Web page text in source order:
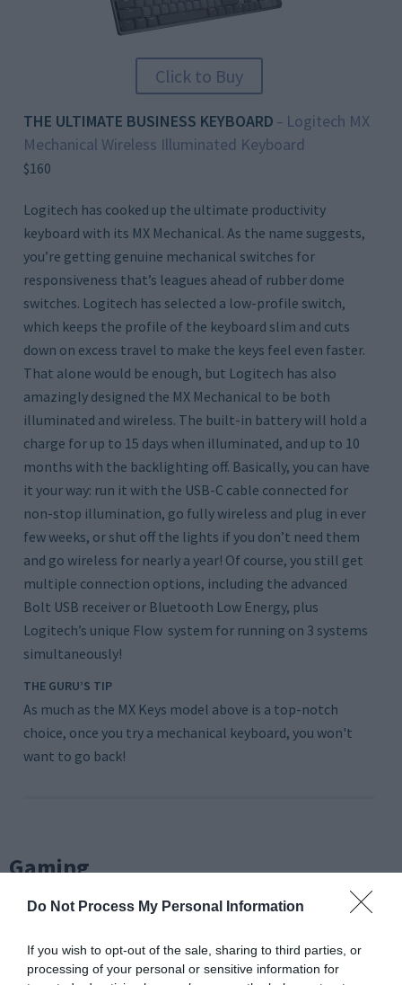
Do Not Process My Personal Information
If you wish to opt-out of the sale, sharing to third parties, or
processing of your personal or sensitive information for
Click to Buy
THE ULTIMATE BUSINESS KEYBOARD – Logitech MX
Mechanical Wireless Illuminated Keyboard
$160
Logitech has cooked up the ultimate productivity
keyboard with its MX Mechanical. As the name suggests,
you’re getting genuine mechanical switches for
responsiveness that’s leagues ahead of rubber dome
switches. Logitech has selected a low-profile switch,
which keeps the profile of the keyboard slim and cuts
down on excess travel to make the keys feel even faster.
That alone would be enough, but Logitech has also
amazingly designed the MX Mechanical to be both
illuminated and wireless. The built-in battery will hold a
charge for up to 15 days when illuminated, and up to 10
months with the backlighting off. Basically, you can have
it your way: run it with the USB-C cable connected for
non-stop illumination, go fully wireless and plug in ever
few weeks, or shut off the lights if you don’t need them
and go wireless for nearly a year! Of course, you still get
multiple connection options, including the advanced
Bolt USB receiver or Bluetooth Low Energy, plus
Logitech’s unique Flow system for running on 3 systems
simultaneously!
THE GURU’S TIP
As much as the MX Keys model above is a top-notch
choice, once you try a mechanical keyboard, you won't
want to go back!
Gaming